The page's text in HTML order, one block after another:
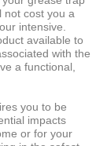
not cost you a
intensive.
available to
with the
a functional,
you to be
impacts
or for your